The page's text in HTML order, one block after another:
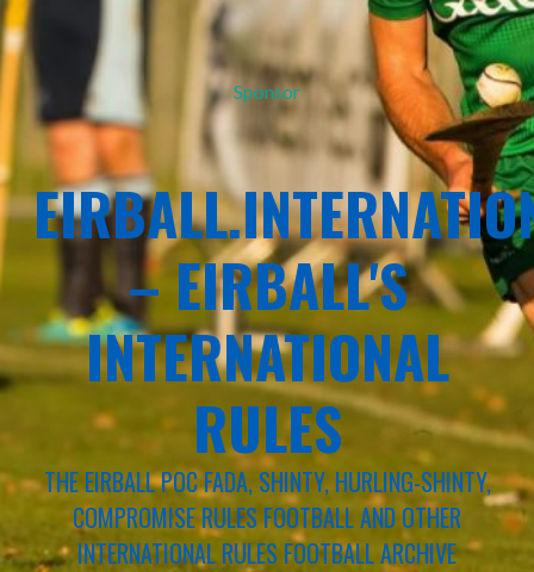
Sponsor
– EIRBALL'S
INTERNATIONAL
RULES
THE EIRBALL POC FADA, SHINTY, HURLING-SHINTY,
COMPROMISE RULES FOOTBALL AND OTHER
INTERNATIONAL RULES FOOTBALL ARCHIVE